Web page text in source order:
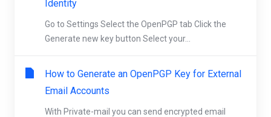
Identity
Go to Settings Select the OpenPGP tab Click the
Generate new key button Select your...
How to Generate an OpenPGP Key for External
Email Accounts
With Private-mail you can send encrypted email